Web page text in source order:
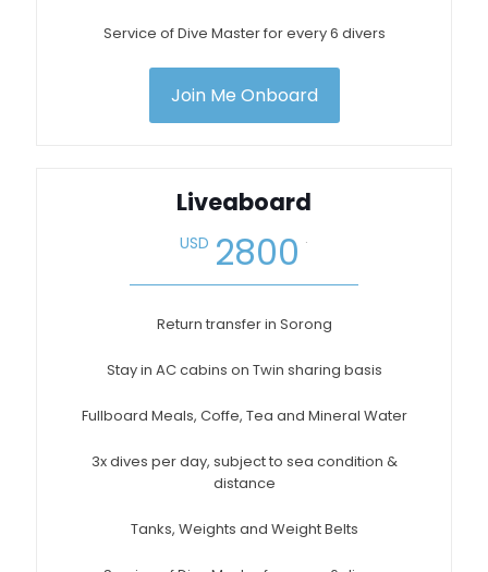
Service of Dive Master for every 6 divers
Join Me Onboard
Liveaboard
USD 2800 .
Return transfer in Sorong
Stay in AC cabins on Twin sharing basis
Fullboard Meals, Coffe, Tea and Mineral Water
3x dives per day, subject to sea condition &
distance
Tanks, Weights and Weight Belts